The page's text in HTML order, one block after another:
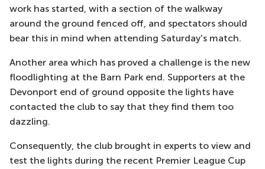
work has started, with a section of the walkway
around the ground fenced off, and spectators should
bear this in mind when attending Saturday's match.
Another area which has proved a challenge is the new
floodlighting at the Barn Park end. Supporters at the
Devonport end of ground opposite the lights have
contacted the club to say that they find them too
dazzling.
Consequently, the club brought in experts to view and
test the lights during the recent Premier League Cup